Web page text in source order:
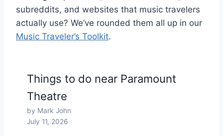
subreddits, and websites that music travelers
actually use? We’ve rounded them all up in our
Music Traveler’s Toolkit.
Things to do near Paramount
Theatre
by Mark John
July 11, 2026